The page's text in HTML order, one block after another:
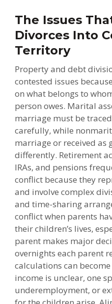
The Issues
Divorces Into
Territory
Property and debt
contested issues
on what belongs to
person owes. Marital
marriage must be
carefully, while
marriage or received as
differently. Retirement
IRAs, and pensions
conflict because they
and involve complex
and time-sharing
conflict when parents
their children’s lives,
parent makes major
overnights each parent
calculations can
income is unclear, one
underemployment, or